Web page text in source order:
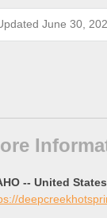
June 30,
-- United